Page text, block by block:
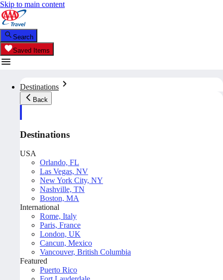
Skip to main content
Search
Saved Items
Destinations
Back
Destinations
USA
Orlando, FL
Las Vegas, NV
New York City, NY
Nashville, TN
Boston, MA
International
Rome, Italy
Paris, France
London, UK
Cancun, Mexico
Vancouver, British Columbia
Featured
Puerto Rico